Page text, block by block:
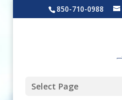
850-710-0988
Select Page